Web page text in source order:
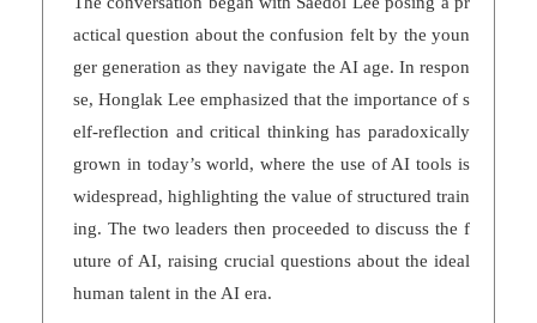
actical question about the confusion felt by the youn
ger generation as they navigate the AI age. In respon
se, Honglak Lee emphasized that the importance of s
elf-reflection and critical thinking has paradoxically
grown in today’s world, where the use of AI tools is
widespread, highlighting the value of structured train
ing. The two leaders then proceeded to discuss the f
uture of AI, raising crucial questions about the ideal
human talent in the AI era.